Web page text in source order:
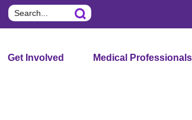
Search
Get Involved Medical Professionals